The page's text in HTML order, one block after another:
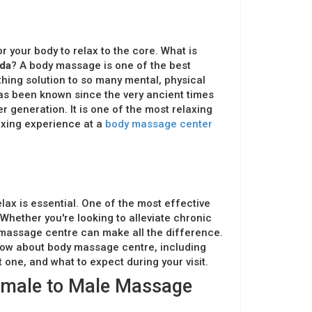
your body to relax to the core. What is
? A body massage is one of the best
solution to so many mental, physical
been known since the very ancient times
generation. It is one of the most relaxing
experience at a body massage center
is essential. One of the most effective
Whether you're looking to alleviate chronic
centre can make all the difference.
about body massage centre, including
and what to expect during your visit.
to Male Massage